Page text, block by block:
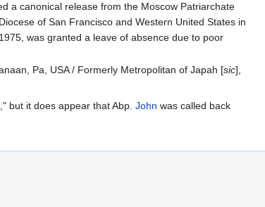
a canonical release from the Moscow Patriarchate
of San Francisco and Western United States in
was granted a leave of absence due to poor
Pa, USA / Formerly Metropolitan of Japah [sic],
but it does appear that Abp.John was called back